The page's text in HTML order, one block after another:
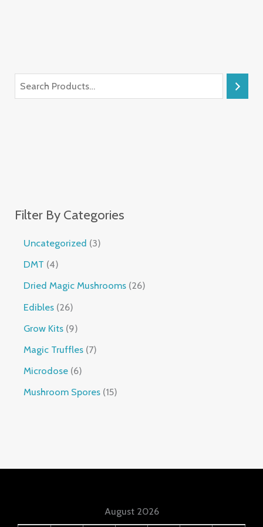
Filter By Categories
Uncategorized 3
DMT 4
Dried Magic Mushrooms 26
Edibles 26
Grow Kits 9
Magic Truffles 7
Microdose 6
Mushroom Spores 15
August 2026